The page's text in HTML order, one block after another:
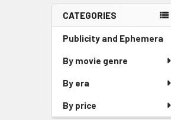
Sidebar
CATEGORIES
Publicity and Ephemera
By movie genre
By era
By price